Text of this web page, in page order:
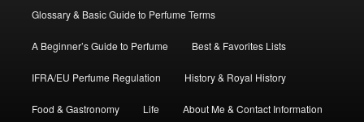
primary
content
secondary
content
Glossary & Basic Guide to Perfume Terms
A Beginner’s Guide to Perfume Best & Favorites Lists
IFRA/EU Perfume Regulation History & Royal History
Food & Gastronomy Life About Me & Contact Information